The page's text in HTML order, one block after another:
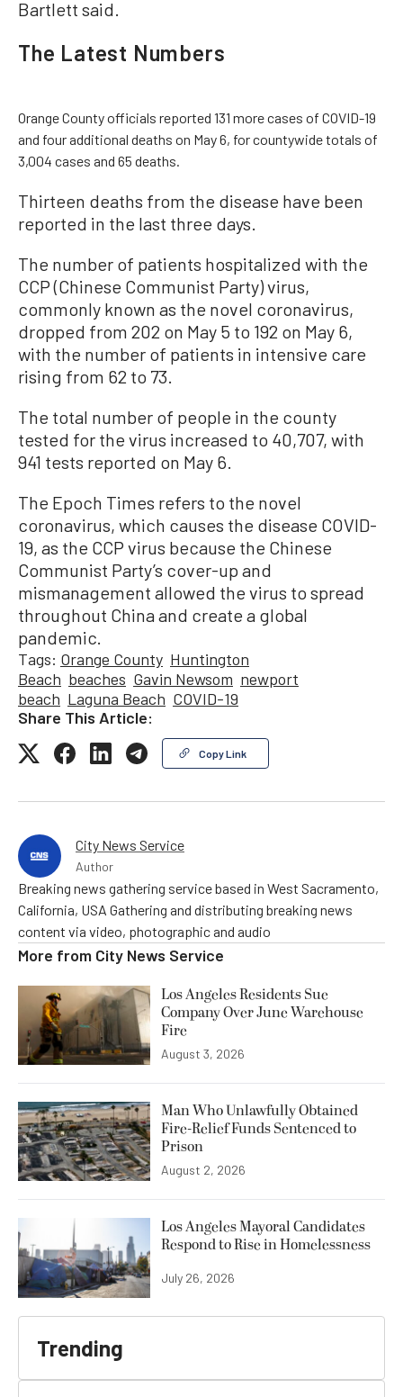
Bartlett said.
The Latest Numbers
Orange County officials reported 131 more cases of COVID-19
and four additional deaths on May 6, for countywide totals of
3,004 cases and 65 deaths.
Thirteen deaths from the disease have been
reported in the last three days.
The number of patients hospitalized with the
CCP (Chinese Communist Party) virus,
commonly known as the novel coronavirus,
dropped from 202 on May 5 to 192 on May 6,
with the number of patients in intensive care
rising from 62 to 73.
The total number of people in the county
tested for the virus increased to 40,707, with
941 tests reported on May 6.
The Epoch Times refers to the novel
coronavirus, which causes the disease COVID-
19, as the CCP virus because the Chinese
Communist Party’s cover-up and
mismanagement allowed the virus to spread
throughout China and create a global
pandemic.
Tags: Orange County Huntington
Beach beaches Gavin Newsom newport
beach Laguna Beach COVID-19
Share This Article:
Copy Link
City News Service
Author
Breaking news gathering service based in West Sacramento,
California, USA Gathering and distributing breaking news
content via video, photographic and audio
More from City News Service
Los Angeles Residents Sue
Company Over June Warehouse
Fire
August 3, 2026
Man Who Unlawfully Obtained
Fire-Relief Funds Sentenced to
Prison
August 2, 2026
Los Angeles Mayoral Candidates
Respond to Rise in Homelessness
July 26, 2026
Trending